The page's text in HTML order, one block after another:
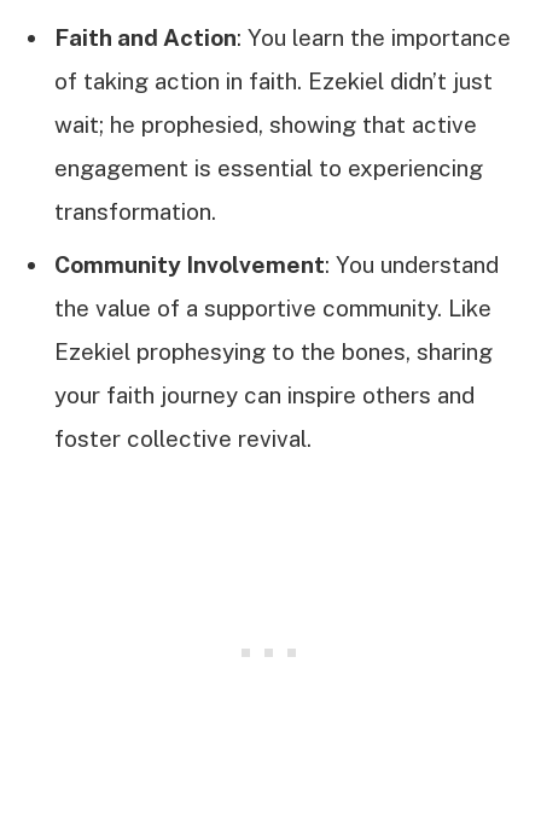
Faith and Action: You learn the importance
of taking action in faith. Ezekiel didn’t just
wait; he prophesied, showing that active
engagement is essential to experiencing
transformation.
Community Involvement: You understand
the value of a supportive community. Like
Ezekiel prophesying to the bones, sharing
your faith journey can inspire others and
foster collective revival.